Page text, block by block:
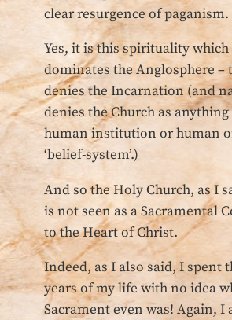
clear resurgence of paganism.
Yes, it is this spirituality
dominates the Anglosphere –
denies the Incarnation (and
denies the Church as
human institution or human
‘belief-system’.)
And so the Holy Church, as I
is not seen as a Sacramental
to the Heart of Christ.
Indeed, as I also said, I spent
years of my life with no idea
Sacrament even was! Again, I